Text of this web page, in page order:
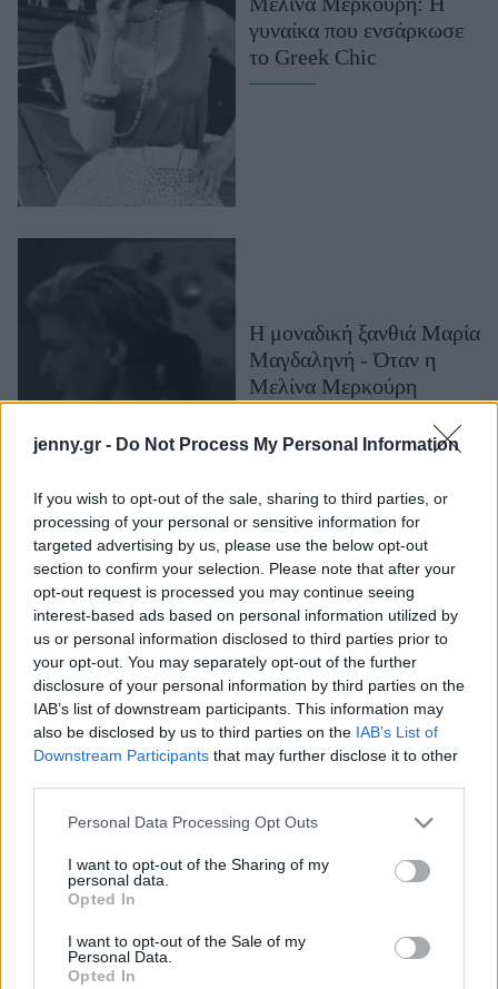
jenny.gr - Do Not Process My Personal Information
If you wish to opt-out of the sale, sharing to third parties, or
processing of your personal or sensitive information for
targeted advertising by us, please use the below opt-out
section to confirm your selection. Please note that after your
opt-out request is processed you may continue seeing
interest-based ads based on personal information utilized by
us or personal information disclosed to third parties prior to
your opt-out. You may separately opt-out of the further
disclosure of your personal information by third parties on the
IAB’s list of downstream participants. This information may
also be disclosed by us to third parties on the IAB’s List of
Downstream Participants that may further disclose it to other
Please note that this website/app uses one or more Google
not limited to your visit or usage behaviour. You may click to
grant or deny consent to Google and its third-party tags to
use your data for below specified purposes in below Google
consent section.
Personal Data Processing Opt Outs
I want to opt-out of the Sharing of my
personal data.
Opted In
I want to opt-out of the Sale of my
Personal Data.
Opted In
Well being
Ψυχολογία
Υγεία + Διατροφή
Σχέσεις & Σεξ
Woman Power
Parenting
Πρόσωπα
Celebrities
Who
True Stories
Ask the Guru
Success Stories
Ζώδια
Living
Deco
Cooking
Αφιερώματα
ΒΟΞ
γυναίκα που ενσάρκωσε
το Greek Chic
Η μοναδική ξανθιά Μαρία
Μαγδαληνή - Όταν η
Μελίνα Μερκούρη
δύο
Μελίνα Μερκούρη: 30
χρόνια χωρίς τη γυναίκα
που, για χάρη της, το
Μπρόντγουεϊ έσβησε τα
φώτα